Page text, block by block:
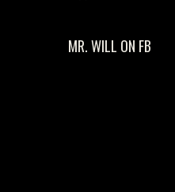
MR. WILL ON FB